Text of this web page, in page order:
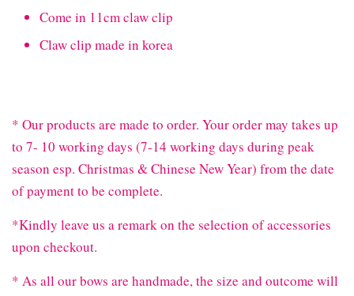
Come in 11cm claw clip
Claw clip made in korea
* Our products are made to order. Your order may takes up
to 7- 10 working days (7-14 working days during peak
season esp. Christmas & Chinese New Year) from the date
of payment to be complete.
*Kindly leave us a remark on the selection of accessories
upon checkout.
* As all our bows are handmade, the size and outcome will